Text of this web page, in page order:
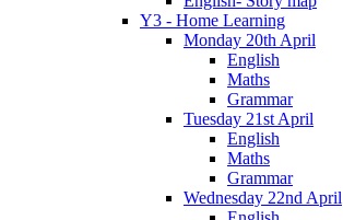
Y3 - Home Learning
Monday 20th April
English
Maths
Grammar
Tuesday 21st April
English
Maths
Grammar
Wednesday 22nd April